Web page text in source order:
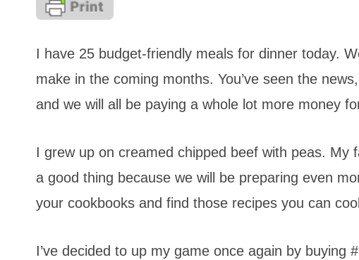
I have 25 budget-friendly meals for dinner today.
make in the coming months. You’ve seen the
and we will all be paying a whole lot more money
I grew up on creamed chipped beef with peas. My
a good thing because we will be preparing even
your cookbooks and find those recipes you can
I’ve decided to up my game once again by buying